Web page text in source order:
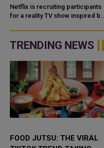
PRIZE
Netflix is recruiting participants
for a reality TV show inspired by
time, Squid Game. However, it
will not be life ...
TRENDING NEWS
FOOD JUTSU: THE VIRAL